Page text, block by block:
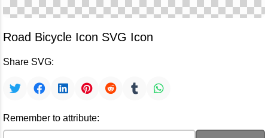
Road Bicycle Icon SVG Icon
Share SVG:
Remember to attribute: